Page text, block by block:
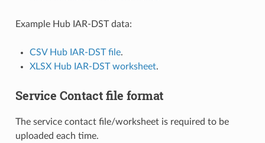
Example Hub IAR-DST data:
CSV Hub IAR-DST file.
XLSX Hub IAR-DST worksheet.
Service Contact file format
The service contact file/worksheet is required to be
uploaded each time.